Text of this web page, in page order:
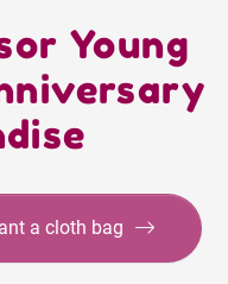
Young
a cloth bag